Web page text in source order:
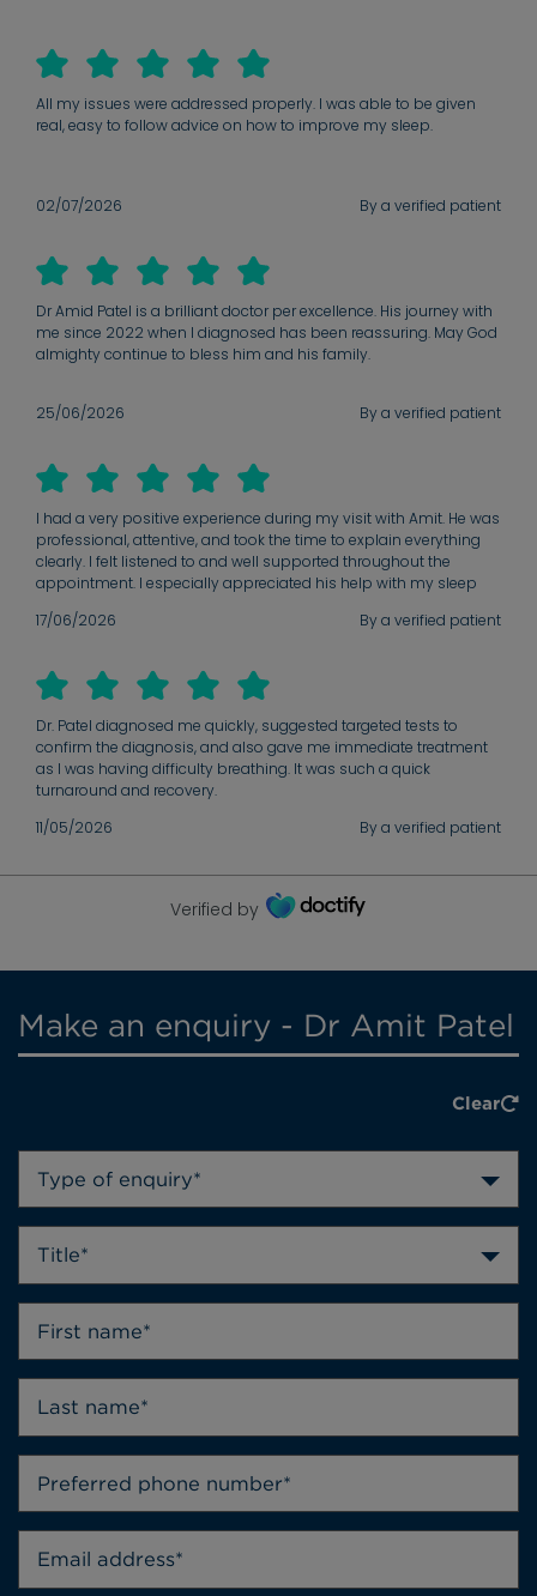
All my issues were addressed properly. I was able to be given
real, easy to follow advice on how to improve my sleep.
02/07/2026 By a verified patient
Dr Amid Patel is a brilliant doctor per excellence. His journey with
me since 2022 when I diagnosed has been reassuring. May God
almighty continue to bless him and his family.
25/06/2026 By a verified patient
I had a very positive experience during my visit with Amit. He was
professional, attentive, and took the time to explain everything
clearly. I felt listened to and well supported throughout the
appointment. I especially appreciated his help with my sleep
His guidance made the next steps much clearer and helped me
support, and professionalism. I am very grateful for the help I
received.
17/06/2026 By a verified patient
Dr. Patel diagnosed me quickly, suggested targeted tests to
confirm the diagnosis, and also gave me immediate treatment
as I was having difficulty breathing. It was such a quick
turnaround and recovery.
11/05/2026
By a verified patient
Verified by
Make an enquiry - Dr Amit Patel
Clear
Type of enquiry*
Title*